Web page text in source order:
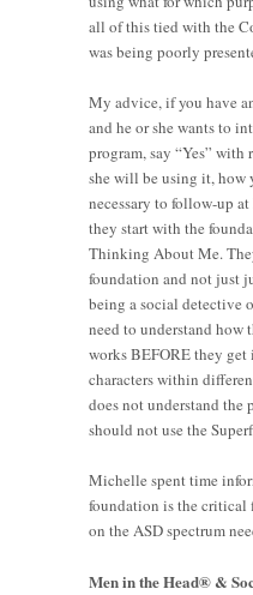
all of this tied with the
was being poorly
My advice, if you have
and he or she wants to
program, say “Yes” with
she will be using it, how
necessary to follow-up
they start with the
Thinking About Me.
foundation and not just
being a social detective
need to understand how
works BEFORE they
characters within
does not understand the
should not use the
Michelle spent time
foundation is the critical
on the ASD spectrum
Men in the Head® &